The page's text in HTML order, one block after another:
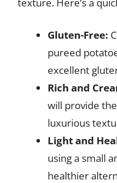
Gluten-Free:
pureed
excellent
Rich and
will provide
luxurious
Light and
using a small
healthier